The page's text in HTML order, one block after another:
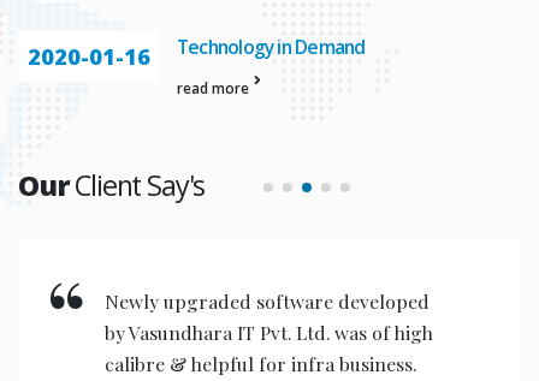
2020-01-16 Technology in Demand
read more
OurClient Say's
New invention & compact models
designed are very user friendly for
the operators to operate.